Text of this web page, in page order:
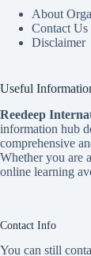
About
Contact Us
Disclaimer
Useful
Reedeep
information hub
comprehensive
Whether you are
online learning
Contact Info
You can still